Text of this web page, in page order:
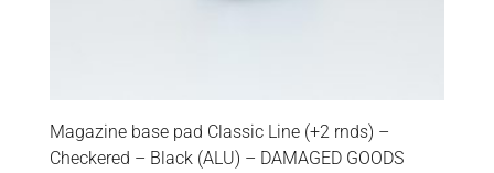
Magazine base pad Classic Line (+2 rnds) –
Checkered – Black (ALU) – DAMAGED GOODS